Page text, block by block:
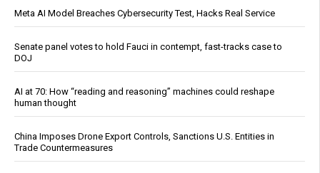
Meta AI Model Breaches Cybersecurity Test, Hacks Real Service
Senate panel votes to hold Fauci in contempt, fast-tracks case to
DOJ
AI at 70: How “reading and reasoning” machines could reshape
human thought
China Imposes Drone Export Controls, Sanctions U.S. Entities in
Trade Countermeasures